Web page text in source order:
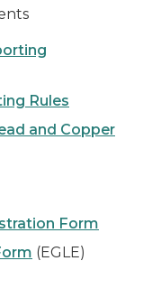
Rules
and Copper
Form
(EGLE)